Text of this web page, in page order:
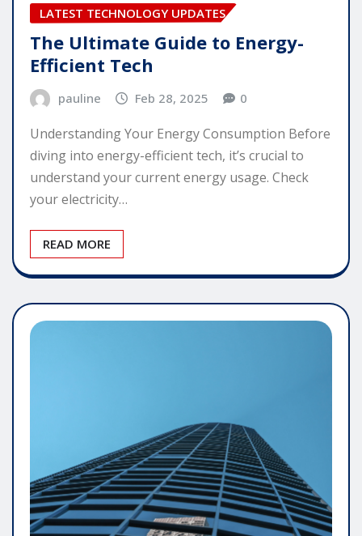
LATEST TECHNOLOGY UPDATES
The Ultimate Guide to Energy-
Efficient Tech
pauline Feb 28, 2025 0
Understanding Your Energy Consumption Before
diving into energy-efficient tech, it’s crucial to
understand your current energy usage. Check
your electricity…
READ MORE